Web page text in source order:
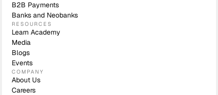
B2B Payments
Banks and Neobanks
RESOURCES
Learn Academy
Media
Blogs
Events
COMPANY
About Us
Careers